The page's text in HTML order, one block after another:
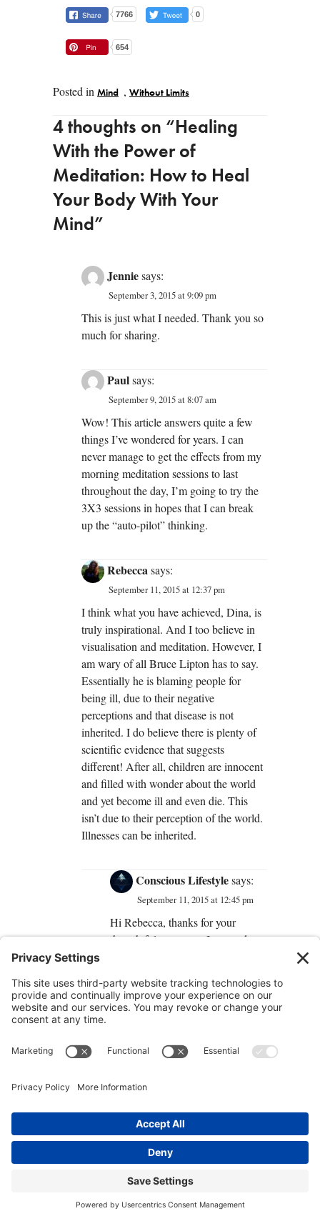
7766 0
654
Posted in Mind , Without Limits
Post navigation
4 thoughts on “ Healing
With the Power of
Meditation: How to Heal
Your Body With Your
Mind”
Jenniesays:
September 3, 2015 at 9:09 pm
This is just what I needed. Thank you so
much for sharing.
Paulsays:
September 9, 2015 at 8:07 am
Wow! This article answers quite a few
things I’ve wondered for years. I can
never manage to get the effects from my
morning meditation sessions to last
throughout the day, I’m going to try the
3X3 sessions in hopes that I can break
up the “auto-pilot” thinking.
Rebecca says:
September 11, 2015 at 12:37 pm
I think what you have achieved, Dina, is
truly inspirational. And I too believe in
visualisation and meditation. However, I
am wary of all Bruce Lipton has to say.
Essentially he is blaming people for
being ill, due to their negative
perceptions and that disease is not
inherited. I do believe there is plenty of
scientific evidence that suggests
different! After all, children are innocent
and filled with wonder about the world
and yet become ill and even die. This
isn’t due to their perception of the world.
Illnesses can be inherited.
Conscious Lifestylesays:
September 11, 2015 at 12:45 pm
Hi Rebecca, thanks for your
thoughtful comment. In regards to
transferred as limiting beliefs
unintentionally by parents to
children, while this is not their
fault, per se, the fact that they have
their own inherited perceptions. I’d
be careful about making the leap
to the claim that children don’t
suffer illness due to inherited
perception, because they do,
however, they may not be at fault
us are not really at fault, as the